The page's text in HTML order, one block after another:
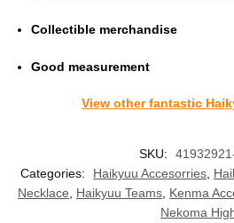
Collectible merchandise
Good measurement
View other fantastic
SKU:
Categories:
Haikyuu Accesorries
Necklace
Haikyuu Teams Kenma
Nekoma